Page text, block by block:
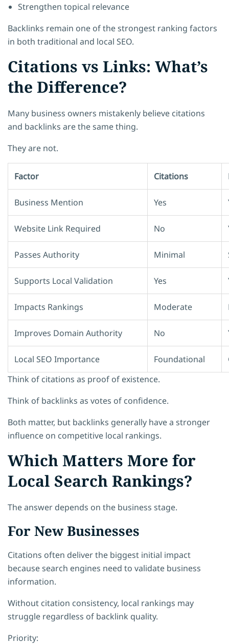
Strengthen topical relevance
Backlinks remain one of the strongest ranking factors
in both traditional and local SEO.
Citations vs Links: What’s
the Difference?
Many business owners mistakenly believe citations
and backlinks are the same thing.
They are not.
Factor Citations
Business Mention Yes
Website Link Required No
Passes Authority Minimal
Supports Local Validation Yes
Impacts Rankings Moderate
Improves Domain Authority No
Local SEO Importance Foundational
Think of citations as proof of existence.
Think of backlinks as votes of confidence.
Both matter, but backlinks generally have a stronger
influence on competitive local rankings.
Which Matters More for
Local Search Rankings?
The answer depends on the business stage.
For New Businesses
Citations often deliver the biggest initial impact
because search engines need to validate business
information.
Without citation consistency, local rankings may
struggle regardless of backlink quality.
Priority: